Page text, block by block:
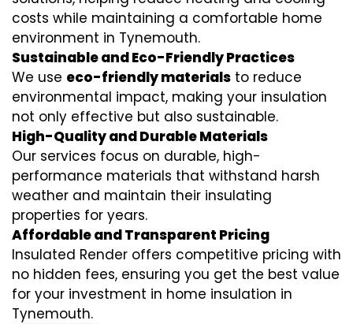
costs while maintaining a comfortable home
environment in Tynemouth.
Sustainable and Eco-Friendly Practices
We use eco-friendly materials to reduce
environmental impact, making your insulation
not only effective but also sustainable.
High-Quality and Durable Materials
Our services focus on durable, high-
performance materials that withstand harsh
weather and maintain their insulating
properties for years.
Affordable and Transparent Pricing
Insulated Render offers competitive pricing with
no hidden fees, ensuring you get the best value
for your investment in home insulation in
Tynemouth.